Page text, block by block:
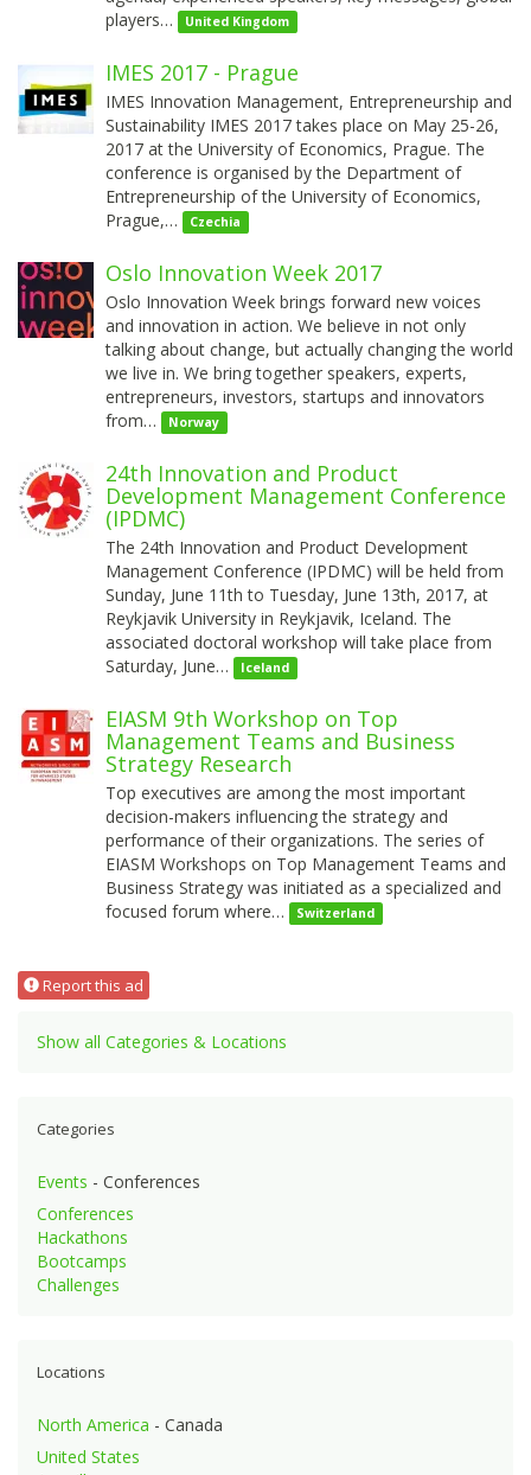
players…
United Kingdom
IMES 2017 - Prague
IMES Innovation Management, Entrepreneurship and
Sustainability IMES 2017 takes place on May 25-26,
2017 at the University of Economics, Prague. The
conference is organised by the Department of
Entrepreneurship of the University of Economics,
Prague,…
Czechia
Oslo Innovation Week 2017
Oslo Innovation Week brings forward new voices
and innovation in action. We believe in not only
talking about change, but actually changing the world
we live in. We bring together speakers, experts,
entrepreneurs, investors, startups and innovators
from…
Norway
24th Innovation and Product
Development Management Conference
(IPDMC)
The 24th Innovation and Product Development
Management Conference (IPDMC) will be held from
Sunday, June 11th to Tuesday, June 13th, 2017, at
Reykjavik University in Reykjavik, Iceland. The
associated doctoral workshop will take place from
Saturday, June…
Iceland
EIASM 9th Workshop on Top
Management Teams and Business
Strategy Research
Top executives are among the most important
decision-makers influencing the strategy and
performance of their organizations. The series of
EIASM Workshops on Top Management Teams and
Business Strategy was initiated as a specialized and
focused forum where…
Switzerland
Report this ad
Show all Categories & Locations
Categories
Events - Conferences
Conferences
Hackathons
Bootcamps
Challenges
Locations
North America - Canada
United States